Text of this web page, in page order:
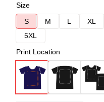
Size
S
M L XL
5XL
Print Location